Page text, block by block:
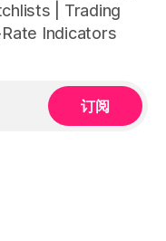
| Trading
Indicators
订阅